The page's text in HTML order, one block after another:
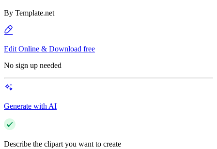
By Template.net
Edit Online & Download free
No sign up needed
Generate with AI
Describe the clipart you want to create